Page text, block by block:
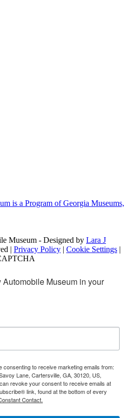
Museum - Designed by Lara J
| Privacy Policy | Cookie Settings |
Museum in your
consenting to receive marketing emails from:
Lane, Cartersville, GA, 30120, US,
revoke your consent to receive emails at
link, found at the bottom of every
Contact.